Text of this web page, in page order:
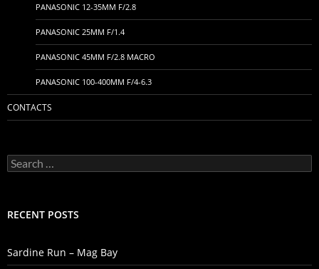
PANASONIC 12-35MM F/2.8
PANASONIC 25MM F/1.4
PANASONIC 45MM F/2.8 MACRO
PANASONIC 100-400MM F/4-6.3
CONTACTS
Search
for:
RECENT POSTS
Sardine Run – Mag Bay